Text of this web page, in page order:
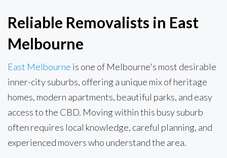
Reliable Removalists in East
Melbourne
East Melbourne is one of Melbourne's most desirable
inner-city suburbs, offering a unique mix of heritage
homes, modern apartments, beautiful parks, and easy
access to the CBD. Moving within this busy suburb
often requires local knowledge, careful planning, and
experienced movers who understand the area.